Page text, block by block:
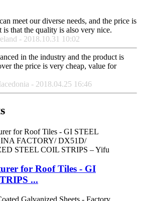
meet our diverse needs, and the price is
is that the quality is also very nice.
- 2018.10.31 10:02
in the industry and the product is
the price is very cheap, value for
- 2018.04.25 16:46
for Roof Tiles - GI
...